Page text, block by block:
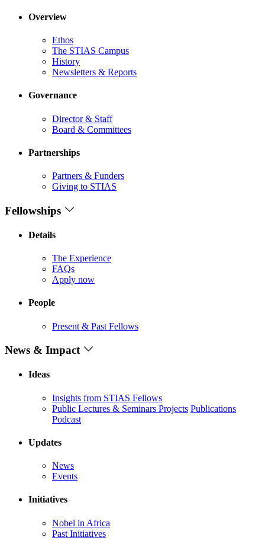
Overview
Ethos
The STIAS Campus
History
Newsletters & Reports
Governance
Director & Staff
Board & Committees
Partnerships
Partners & Funders
Giving to STIAS
Fellowships
Details
The Experience
FAQs
Apply now
People
Present & Past Fellows
News & Impact
Ideas
Insights from STIAS Fellows
Public Lectures & Seminars Projects Publications
Podcast
Updates
News
Events
Initiatives
Nobel in Africa
Past Initiatives